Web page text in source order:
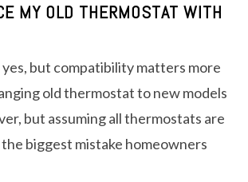
MY OLD THERMOSTAT WITH
yes, but compatibility matters more
old thermostat to new models
but assuming all thermostats are
biggest mistake homeowners